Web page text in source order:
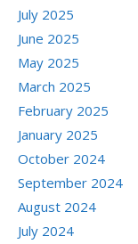
July 2025
June 2025
May 2025
March 2025
February 2025
January 2025
October 2024
September 2024
August 2024
July 2024